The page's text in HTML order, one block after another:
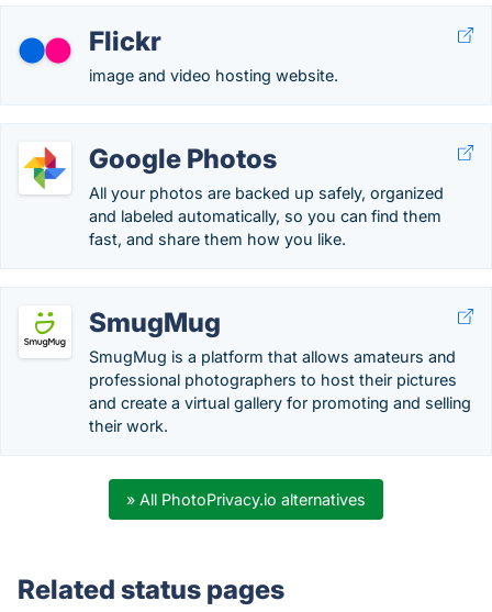
Flickr
image and video hosting website.
Google Photos
All your photos are backed up safely, organized
and labeled automatically, so you can find them
fast, and share them how you like.
SmugMug
SmugMug is a platform that allows amateurs and
professional photographers to host their pictures
and create a virtual gallery for promoting and selling
their work.
» All PhotoPrivacy.io alternatives
Related status pages